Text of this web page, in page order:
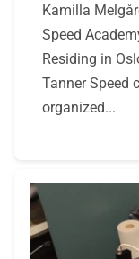
Kamilla
Speed
Residing in
Tanner Speed
organized...